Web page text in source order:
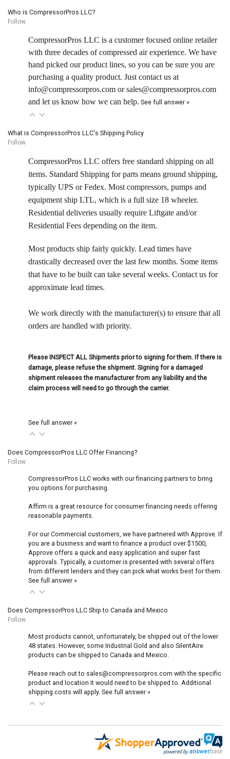
Who is CompressorPros LLC?
Follow
CompressorPros LLC is a customer focused online retailer
with three decades of compressed air experience. We have
hand picked our product lines, so you can be sure you are
purchasing a quality product. Just contact us at
info@compressorpros.com or sales@compressorpros.com
and let us know how we can help. See full answer »
What is CompressorPros LLC's Shipping Policy
Follow
CompressorPros LLC offers free standard shipping on all
items. Standard Shipping for parts means ground shipping,
typically UPS or Fedex. Most compressors, pumps and
equipment ship LTL, which is a full size 18 wheeler.
Residential deliveries usually require Liftgate and/or
Residential Fees depending on the item.
Most products ship fairly quickly. Lead times have
drastically decreased over the last few months. Some items
that have to be built can take several weeks. Contact us for
approximate lead times.
We work directly with the manufacturer(s) to ensure that all
orders are handled with priority.
Please INSPECT ALL Shipments prior to signing for them. If there is
damage, please refuse the shipment. Signing for a damaged
shipment releases the manufacturer from any liability and the
claim process will need to go through the carrier.
See full answer »
Does CompressorPros LLC Offer Financing?
Follow
CompressorPros LLC works with our financing partners to bring
you options for purchasing.
Affirm is a great resource for consumer financing needs offering
reasonable payments.
For our Commercial customers, we have partnered with Approve. If
you are a business and want to finance a product over $1500,
Approve offers a quick and easy application and super fast
approvals. Typically, a customer is presented with several offers
from different lenders and they can pick what works best for them.
See full answer »
Does CompressorPros LLC Ship to Canada and Mexico
Follow
Most products cannot, unfortunately, be shipped out of the lower
48 states. However, some Industrial Gold and also SilentAire
products can be shipped to Canada and Mexico.
Please reach out to sales@compressorpros.com with the specific
product and location it would need to be shipped to. Additional
shipping costs will apply. See full answer »